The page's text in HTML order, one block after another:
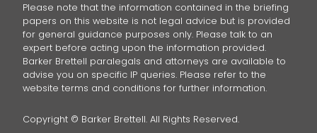
Please note that the information contained in the briefing
papers on this website is not legal advice but is provided
for general guidance purposes only. Please talk to an
expert before acting upon the information provided.
Barker Brettell paralegals and attorneys are available to
advise you on specific IP queries. Please refer to the
website terms and conditions for further information.
Copyright © Barker Brettell. All Rights Reserved.